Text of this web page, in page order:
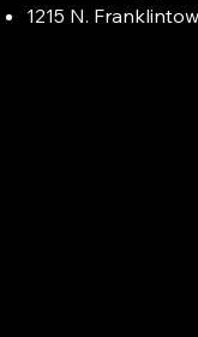
1215 N.